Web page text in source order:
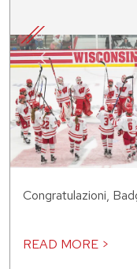
Congratulazioni,
READ MORE >